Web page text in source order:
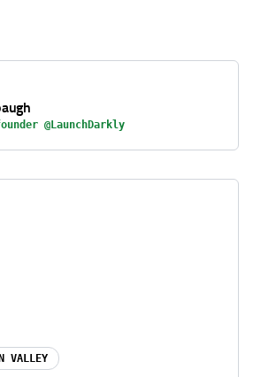
@LaunchDarkly
VALLEY